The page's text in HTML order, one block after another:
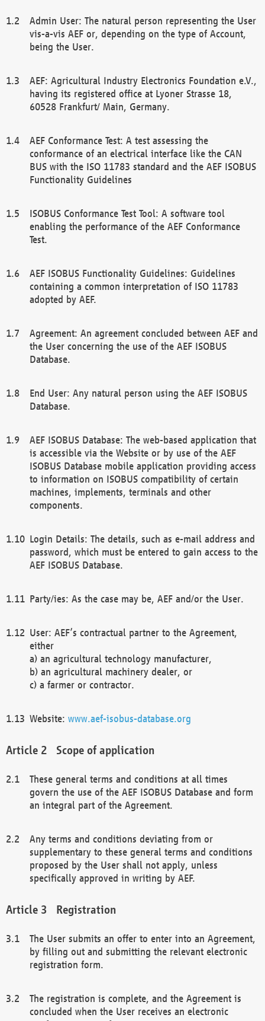
Admin User: The natural person representing the User
vis-a-vis AEF or, depending on the type of Account,
being the User.
AEF: Agricultural Industry Electronics Foundation e.V.,
having its registered office at Lyoner Strasse 18,
60528 Frankfurt/ Main, Germany.
AEF Conformance Test: A test assessing the
conformance of an electrical interface like the CAN
BUS with the ISO 11783 standard and the AEF ISOBUS
Functionality Guidelines
ISOBUS Conformance Test Tool: A software tool
enabling the performance of the AEF Conformance
Test.
AEF ISOBUS Functionality Guidelines: Guidelines
containing a common interpretation of ISO 11783
adopted by AEF.
Agreement: An agreement concluded between AEF and
the User concerning the use of the AEF ISOBUS
Database.
End User: Any natural person using the AEF ISOBUS
Database.
AEF ISOBUS Database: The web-based application that
is accessible via the Website or by use of the AEF
ISOBUS Database mobile application providing access
to information on ISOBUS compatibility of certain
machines, implements, terminals and other
components.
Login Details: The details, such as e-mail address and
password, which must be entered to gain access to the
AEF ISOBUS Database.
Party/ies: As the case may be, AEF and/or the User.
User: AEF’s contractual partner to the Agreement,
either
a) an agricultural technology manufacturer,
b) an agricultural machinery dealer, or
c) a farmer or contractor.
Website: www.aef-isobus-database.org
Scope of application
These general terms and conditions at all times
govern the use of the AEF ISOBUS Database and form
an integral part of the Agreement.
Any terms and conditions deviating from or
supplementary to these general terms and conditions
proposed by the User shall not apply, unless
specifically approved in writing by AEF.
Registration
The User submits an offer to enter into an Agreement,
by filling out and submitting the relevant electronic
registration form.
The registration is complete, and the Agreement is
concluded when the User receives an electronic